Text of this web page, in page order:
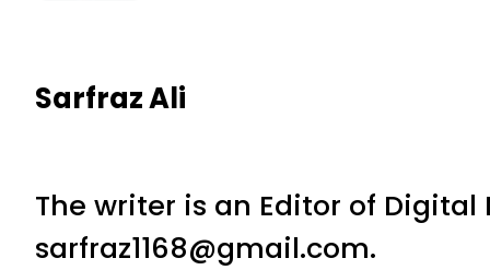
Sarfraz Ali
The writer is an Editor of
sarfraz1168@gmail.com.